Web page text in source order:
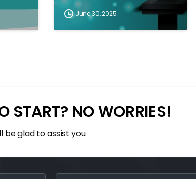
June 30, 2025
START? NO WORRIES!
be glad to assist you.